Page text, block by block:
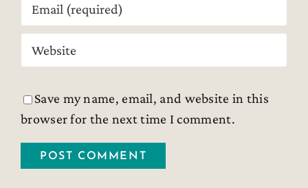
Save my name, email, and website in this
browser for the next time I comment.